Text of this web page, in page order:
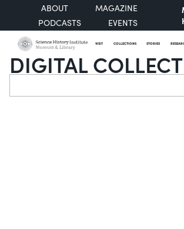
ABOUT
MAGAZINE
PODCASTS
EVENTS
VISIT COLLECTIONS STORIES
DIGITAL
Search